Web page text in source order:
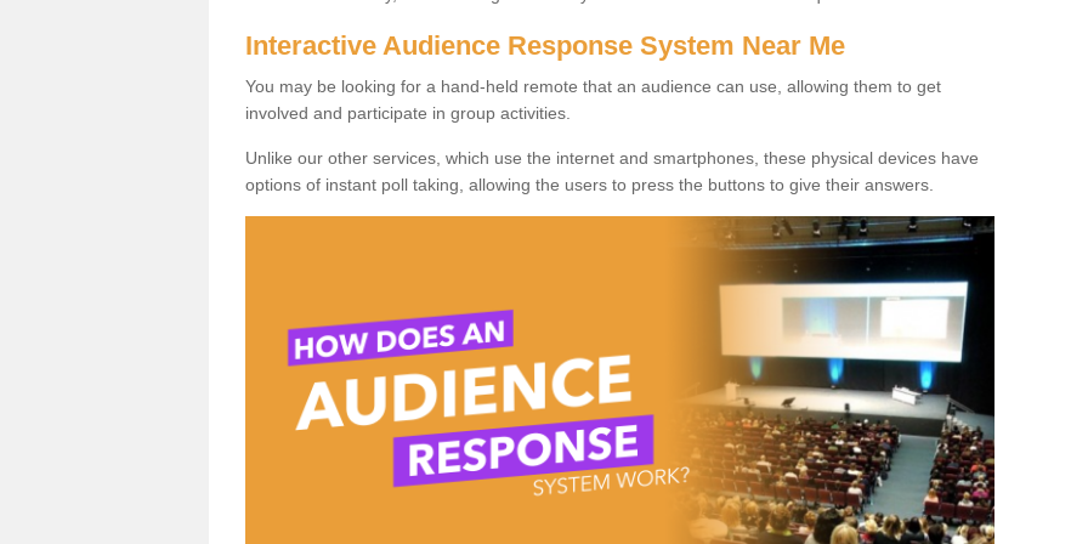
Interactive Audience Response System Near Me
You may be looking for a hand-held remote that an audience can use, allowing them to get
involved and participate in group activities.
Unlike our other services, which use the internet and smartphones, these physical devices have
options of instant poll taking, allowing the users to press the buttons to give their answers.